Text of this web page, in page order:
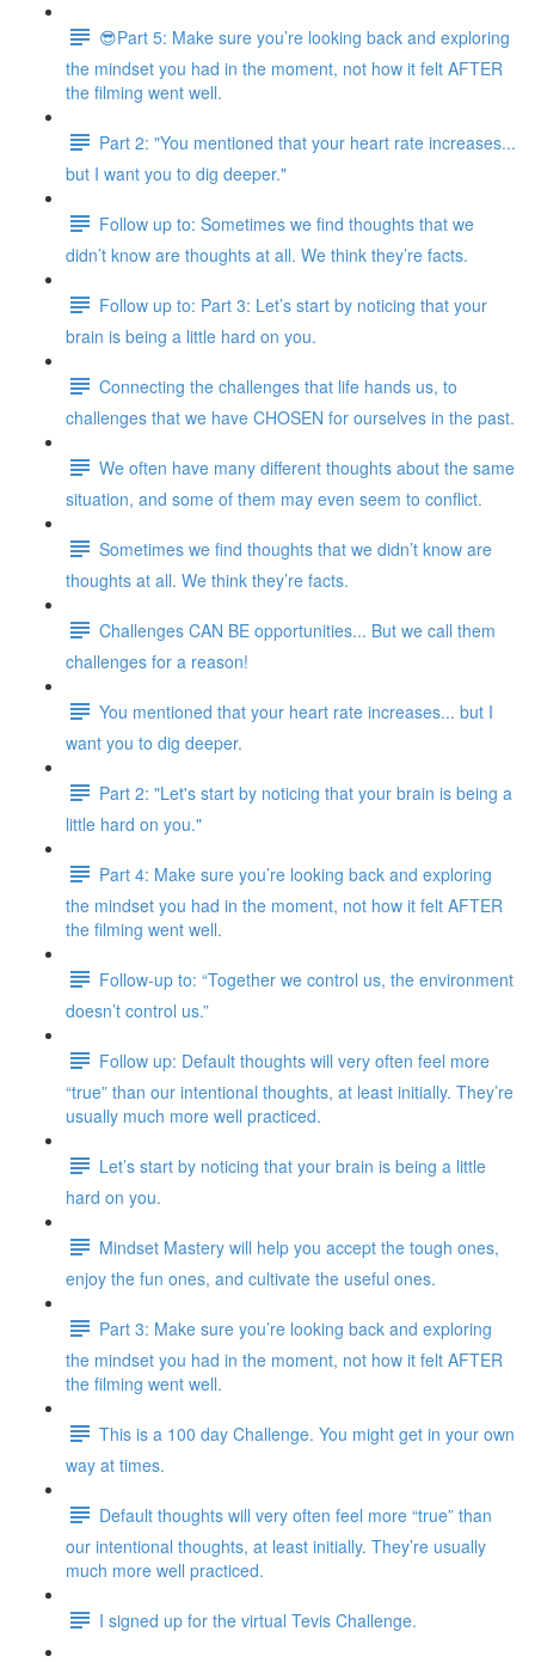
😎Part 5: Make sure you’re looking back and exploring
the mindset you had in the moment, not how it felt AFTER
the filming went well.
Part 2: "You mentioned that your heart rate increases...
but I want you to dig deeper."
Follow up to: Sometimes we find thoughts that we
didn’t know are thoughts at all. We think they’re facts.
Follow up to: Part 3: Let’s start by noticing that your
brain is being a little hard on you.
Connecting the challenges that life hands us, to
challenges that we have CHOSEN for ourselves in the past.
We often have many different thoughts about the same
situation, and some of them may even seem to conflict.
Sometimes we find thoughts that we didn’t know are
thoughts at all. We think they’re facts.
Challenges CAN BE opportunities... But we call them
challenges for a reason!
You mentioned that your heart rate increases... but I
want you to dig deeper.
Part 2: "Let's start by noticing that your brain is being a
little hard on you."
Part 4: Make sure you’re looking back and exploring
the mindset you had in the moment, not how it felt AFTER
the filming went well.
Follow-up to: “Together we control us, the environment
doesn’t control us.”
Follow up: Default thoughts will very often feel more
“true” than our intentional thoughts, at least initially. They’re
usually much more well practiced.
Let’s start by noticing that your brain is being a little
hard on you.
Mindset Mastery will help you accept the tough ones,
enjoy the fun ones, and cultivate the useful ones.
Part 3: Make sure you’re looking back and exploring
the mindset you had in the moment, not how it felt AFTER
the filming went well.
This is a 100 day Challenge. You might get in your own
way at times.
Default thoughts will very often feel more “true” than
our intentional thoughts, at least initially. They’re usually
much more well practiced.
I signed up for the virtual Tevis Challenge.